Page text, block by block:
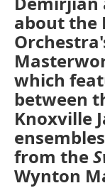
about the
which
between
Knoxville
from the
Wynton